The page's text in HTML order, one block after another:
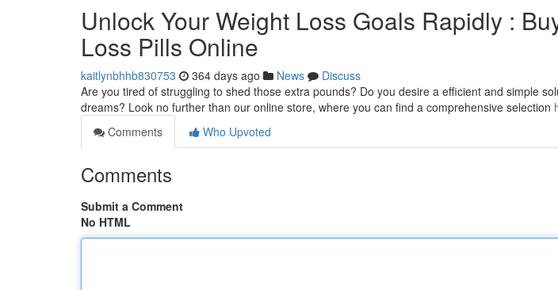
Unlock Your Weight Loss Goals Rapidly :
Loss Pills Online
kaitlynbhhb830753 364 days ago News
Discuss
Are you tired of struggling to shed those extra pounds? Do you desire a efficient and simple
dreams? Look no further than our online store, where you can find a comprehensive selection
Comments
Who Upvoted
Comments
Submit a Comment
No HTML